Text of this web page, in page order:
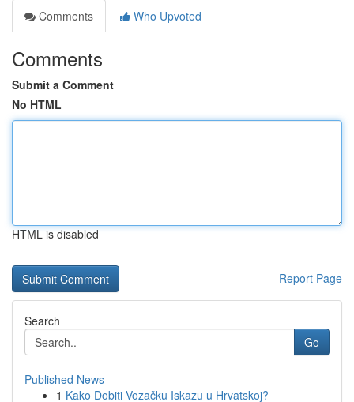
Comments
Who Upvoted
Comments
Submit a Comment
No HTML
HTML is disabled
Report Page
Search
Go
Published News
1 Kako Dobiti Vozačku Iskazu u Hrvatskoj?